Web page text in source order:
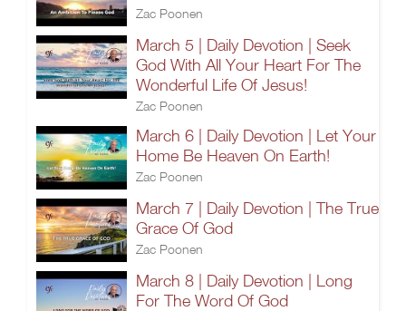
Zac Poonen
March 5 | Daily Devotion | Seek
God With All Your Heart For The
Wonderful Life Of Jesus!
Zac Poonen
March 6 | Daily Devotion | Let Your
Home Be Heaven On Earth!
Zac Poonen
March 7 | Daily Devotion | The True
Grace Of God
Zac Poonen
March 8 | Daily Devotion | Long
For The Word Of God